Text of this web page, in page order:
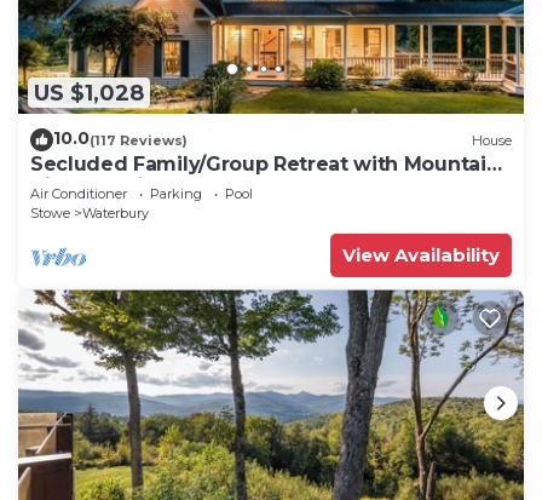
US $1,028
10.0(117 Reviews) House
Secluded Family/Group Retreat with Mountain
Views & private Pool or Hot Tub
Air Conditioner Parking
Pool
Stowe
Waterbury
View Availability